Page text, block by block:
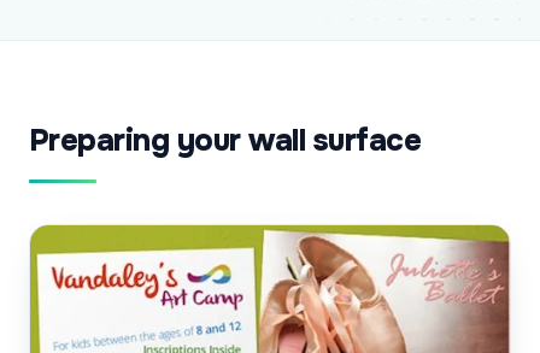
Preparing your wall surface